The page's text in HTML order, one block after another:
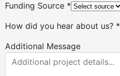
Funding Source *
How did you hear about us? *
Additional Message